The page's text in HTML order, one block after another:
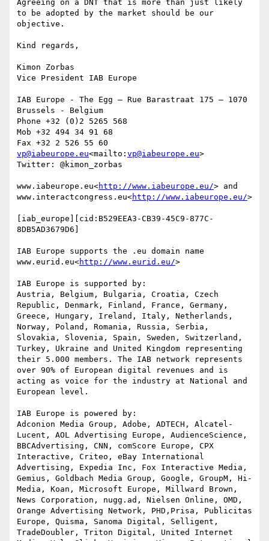
Agreeing on a DNT that is more than just likely
to be adopted by the market should be our
objective.
Kind regards,
Kimon Zorbas
Vice President IAB Europe
IAB Europe - The Egg – Rue Barastraat 175 – 1070
Brussels - Belgium
Phone +32 (0)2 5265 568
Mob +32 494 34 91 68
vp@iabeurope.eu<mailto: vp@iabeurope.eu>
Twitter: @kimon_zorbas
www.iabeurope.eu<http://www.iabeurope.eu/> and
www.interactcongress.eu<http://www.iabeurope.eu/>
[iab_europe][cid:B529EEA3-CB39-45C9-877C-
8DB5AD3679D6]
IAB Europe supports the .eu domain name
www.eurid.eu<http://www.eurid.eu/>
IAB Europe is supported by:
Austria, Belgium, Bulgaria, Croatia, Czech
Republic, Denmark, Finland, France, Germany,
Greece, Hungary, Ireland, Italy, Netherlands,
Norway, Poland, Romania, Russia, Serbia,
Slovakia, Slovenia, Spain, Sweden, Switzerland,
Turkey, Ukraine and United Kingdom representing
their 5.000 members. The IAB network represents
over 90% of European digital revenues and is
acting as voice for the industry at National and
European level.
IAB Europe is powered by:
Adconion Media Group, Adobe, ADTECH, Alcatel-
Lucent, AOL Advertising Europe, AudienceScience,
BBCAdvertising, CNN, comScore Europe, CPX
Interactive, Criteo, eBay International
Advertising, Expedia Inc, Fox Interactive Media,
Gemius, Goldbach Media Group, Google, GroupM, Hi-
Media, Koan, Microsoft Europe, Millward Brown,
News Corporation, nugg.ad, Nielsen Online, OMD,
Orange Advertising Network, PHD,Prisa, Publicitas
Europe, Quisma, Sanoma Digital, Selligent,
TradeDoubler, Triton Digital, United Internet